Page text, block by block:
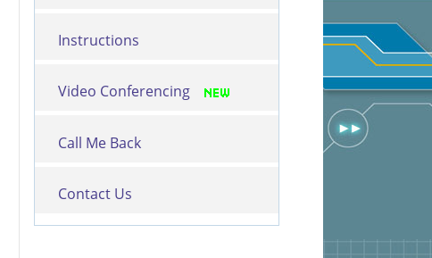
Instructions
Video Conferencing
Call Me Back
Contact Us